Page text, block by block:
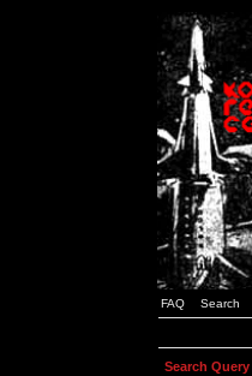
FAQ Search
Search Query